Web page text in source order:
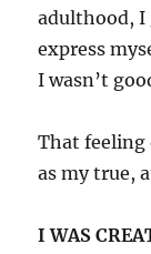
adulthood, I
express
I wasn’t
That
as my true,
I WAS